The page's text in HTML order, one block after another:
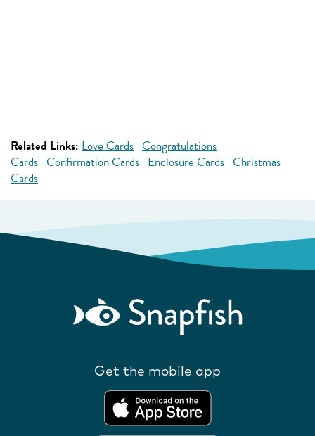
Related Links: Love Cards Congratulations
Cards Confirmation Cards Enclosure Cards Christmas
Cards
Get the mobile app